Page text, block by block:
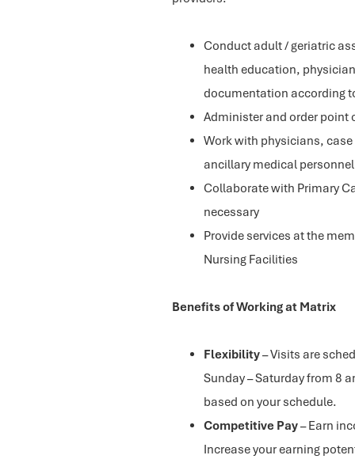
Conduct adult / geriatric
health education,
documentation according
Administer and order point
Work with physicians,
ancillary medical
Collaborate with Primary
necessary
Provide services at the
Nursing Facilities
Benefits of Working at Matrix
Flexibility– Visits are
Sunday – Saturday from 8
based on your schedule.
Competitive Pay– Earn
Increase your earning